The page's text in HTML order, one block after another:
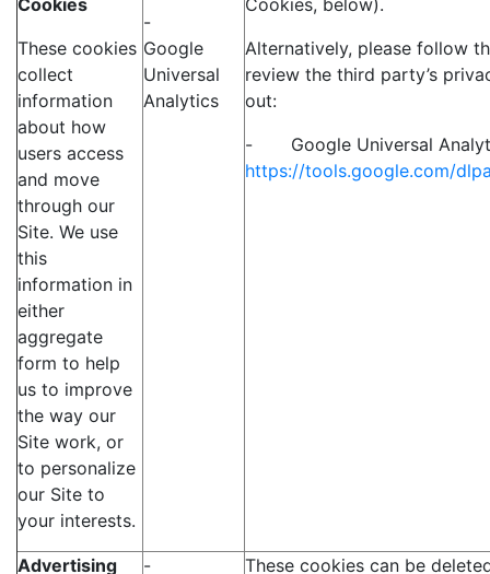
Cookies
These cookies
collect
information
about how
users access
and move
through our
Site. We use
this
information in
either
aggregate
form to help
us to improve
the way our
Site work, or
to personalize
our Site to
your interests.
-
Google
Universal
Analytics
Cookies, below).
Alternatively, please follow
review the third party’s
out:
- Google Universal
https://tools.google.com/
Advertising
-
These cookies can be